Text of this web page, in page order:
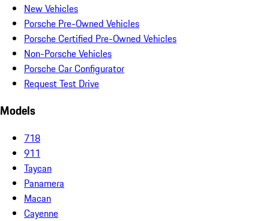
New Vehicles
Porsche Pre-Owned Vehicles
Porsche Certified Pre-Owned Vehicles
Non-Porsche Vehicles
Porsche Car Configurator
Request Test Drive
Models
718
911
Taycan
Panamera
Macan
Cayenne